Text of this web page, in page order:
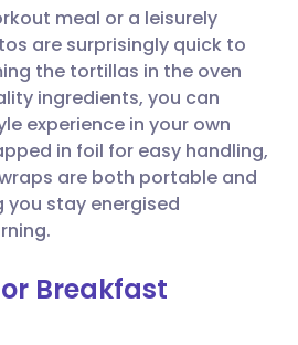
via WhatsApp
link
🇸🇦 عربي 🇸🇪 Svenska
meal or a leisurely
are surprisingly quick to
the tortillas in the oven
ingredients, you can
experience in your own
in foil for easy handling,
are both portable and
you stay energised
Breakfast